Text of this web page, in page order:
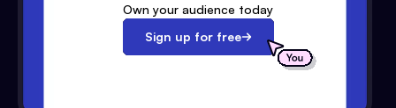
Own your audience today
Sign up for free